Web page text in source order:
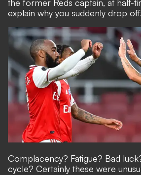
the former Reds captain, at half-
explain why you suddenly drop
Complacency? Fatigue? Bad
cycle? Certainly these were